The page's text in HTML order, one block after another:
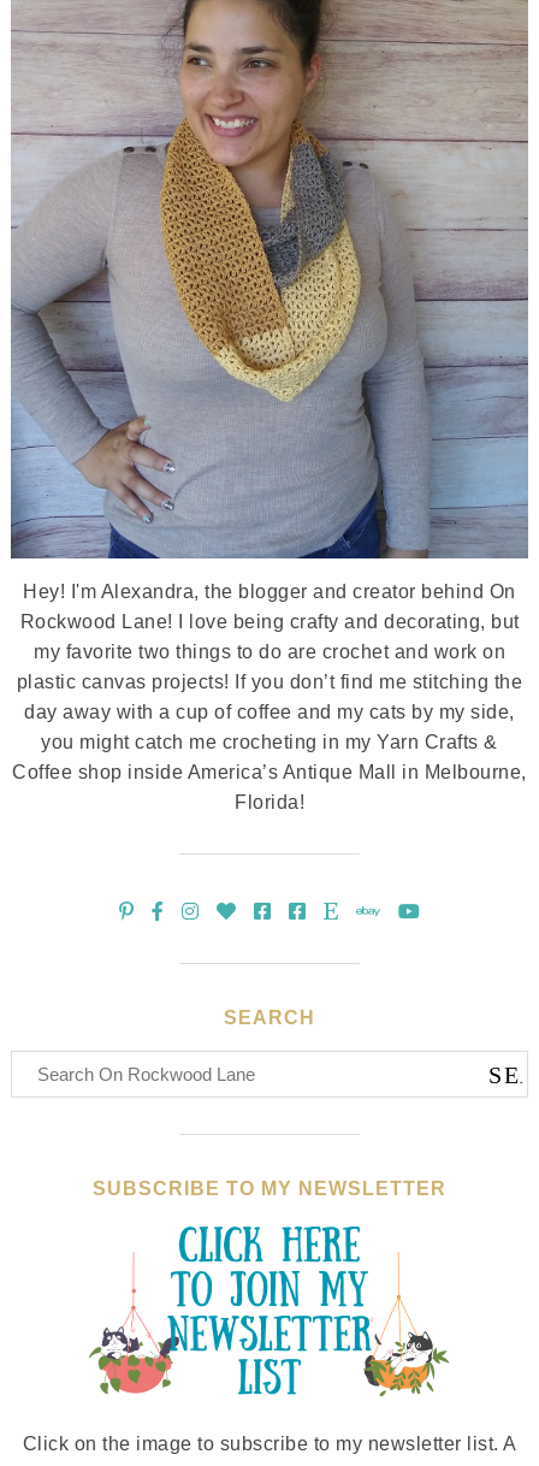
Hey! I'm Alexandra, the blogger and creator behind On
Rockwood Lane! I love being crafty and decorating, but
my favorite two things to do are crochet and work on
plastic canvas projects! If you don’t find me stitching the
day away with a cup of coffee and my cats by my side,
you might catch me crocheting in my Yarn Crafts &
Coffee shop inside America’s Antique Mall in Melbourne,
Florida!
SEARCH
SUBSCRIBE TO MY NEWSLETTER
Click on the image to subscribe to my newsletter list. A